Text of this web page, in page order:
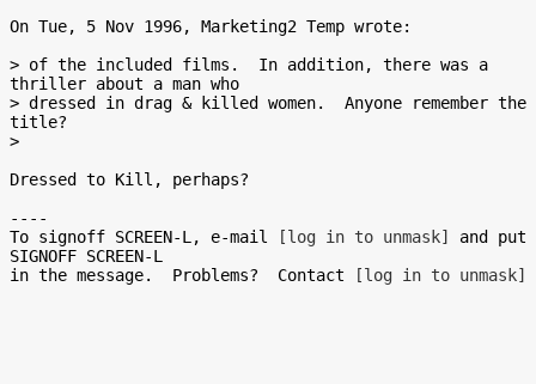
On Tue, 5 Nov 1996, Marketing2 Temp wrote:
> of the included films.  In addition, there was a
thriller about a man who
> dressed in drag & killed women.  Anyone remember the
title?
>
Dressed to Kill, perhaps?
----
To signoff SCREEN-L, e-mail
[log in to unmask]
and put
SIGNOFF SCREEN-L
in the message.  Problems?  Contact
[log in to unmask]